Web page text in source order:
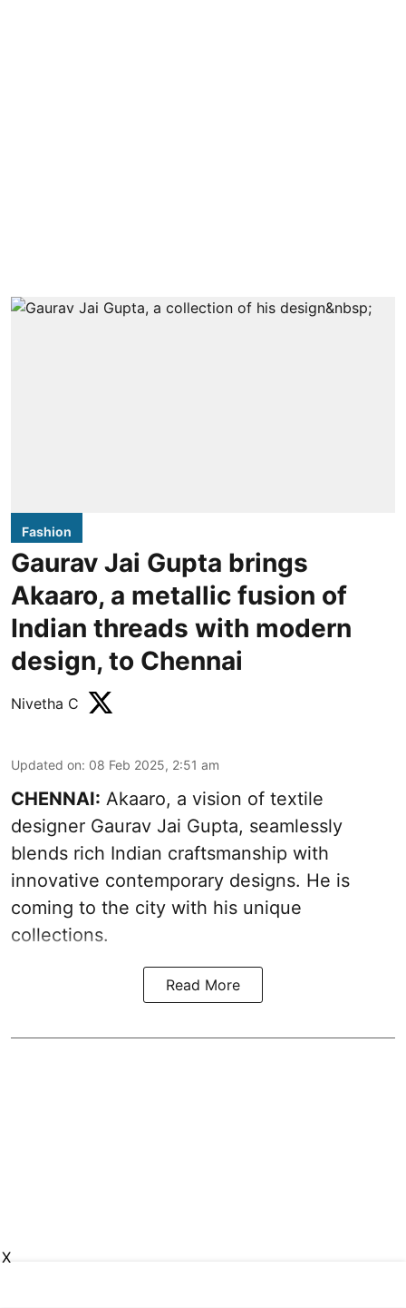
Fashion
Gaurav Jai Gupta brings
Akaaro, a metallic fusion of
Indian threads with modern
design, to Chennai
Nivetha C
Updated on: 08 Feb 2025, 2:51 am
CHENNAI: Akaaro, a vision of textile
designer Gaurav Jai Gupta, seamlessly
blends rich Indian craftsmanship with
innovative contemporary designs. He is
coming to the city with his unique
collections.
Read More
X